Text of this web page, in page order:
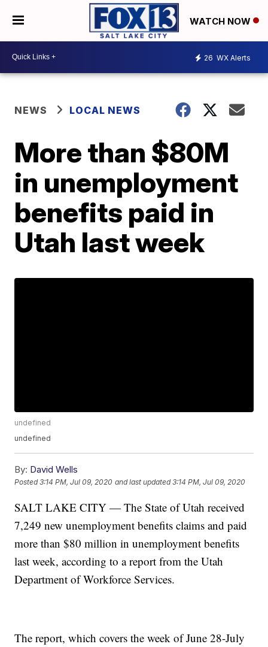
WATCH NOW
26 WX Alerts
NEWS LOCAL NEWS
More than $80M
in unemployment
benefits paid in
Utah last week
undefined
undefined
By: David Wells
Posted3:14 PM, Jul 09, 2020 and last updated 3:14 PM, Jul 09, 2020
SALT LAKE CITY — The State of Utah received
7,249 new unemployment benefits claims and paid
more than $80 million in unemployment benefits
last week, according to a report from the Utah
Department of Workforce Services.
The report, which covers the week of June 28-July